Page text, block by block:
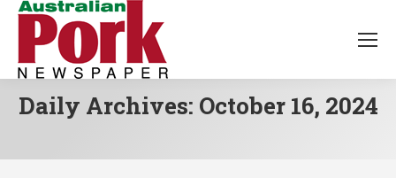
Daily Archives: October 16, 2024